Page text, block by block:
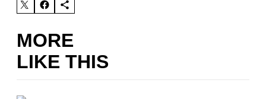
MORE
LIKE THIS